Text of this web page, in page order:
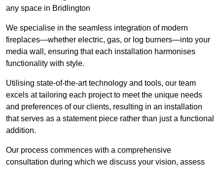
any space in Bridlington
We specialise in the seamless integration of modern
fireplaces—whether electric, gas, or log burners—into your
media wall, ensuring that each installation harmonises
functionality with style.
Utilising state-of-the-art technology and tools, our team
excels at tailoring each project to meet the unique needs
and preferences of our clients, resulting in an installation
that serves as a statement piece rather than just a functional
addition.
Our process commences with a comprehensive
consultation during which we discuss your vision, assess